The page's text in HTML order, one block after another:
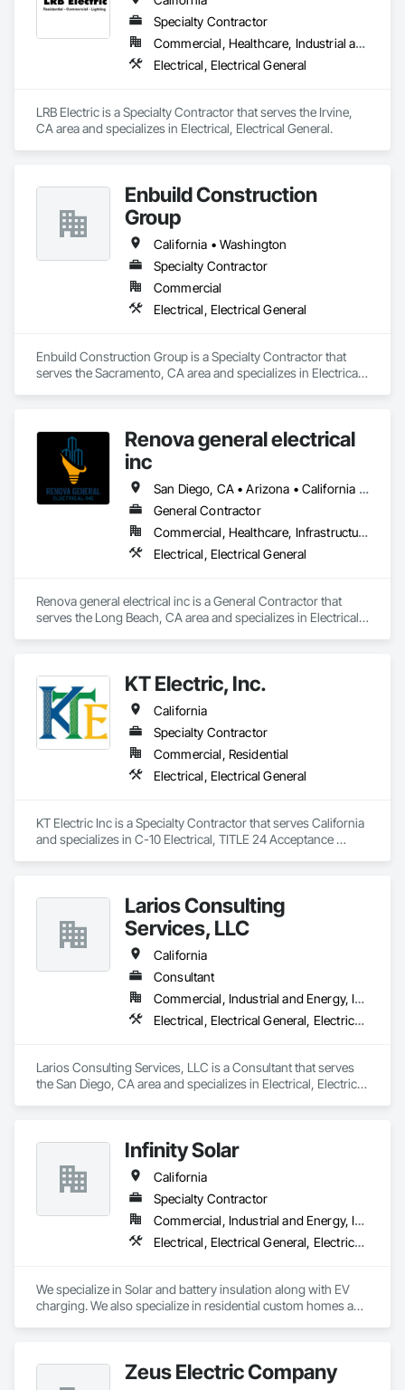
Specialty Contractor
Commercial, Healthcare, Industrial and Energy, Infrastructure, Institutional, Residential
Electrical, Electrical General
LRB Electric is a Specialty Contractor that serves the Irvine,
CA area and specializes in Electrical, Electrical General.
Enbuild Construction
Group
California • Washington
Specialty Contractor
Commercial
Electrical, Electrical General
Enbuild Construction Group is a Specialty Contractor that
serves the Sacramento, CA area and specializes in Electrical,
Renova general electrical
inc
San Diego, CA • Arizona • California • Nevada • Utah
General Contractor
Commercial, Healthcare, Infrastructure, Institutional, Residential
Electrical, Electrical General
Renova general electrical inc is a General Contractor that
serves the Long Beach, CA area and specializes in Electrical,
KT Electric, Inc.
California
Specialty Contractor
Commercial, Residential
Electrical, Electrical General
KT Electric Inc is a Specialty Contractor that serves California
and specializes in C-10 Electrical, TITLE 24 Acceptance
Larios Consulting
Services, LLC
California
Consultant
Commercial, Industrial and Energy, Infrastructure
Electrical, Electrical General, Electrical Utilities High and Medium Voltage Distribution
Larios Consulting Services, LLC is a Consultant that serves
the San Diego, CA area and specializes in Electrical, Electrical
Infinity Solar
California
Specialty Contractor
Commercial, Industrial and Energy, Institutional, Residential
Electrical, Electrical General, Electrical Power Generation
We specialize in Solar and battery insulation along with EV
charging. We also specialize in residential custom homes and
Zeus Electric Company